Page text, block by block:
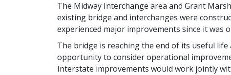
The Midway Interchange area and Grant
existing bridge and interchanges were
experienced major improvements since it was
The bridge is reaching the end of its useful
opportunity to consider operational
Interstate improvements would work jointly